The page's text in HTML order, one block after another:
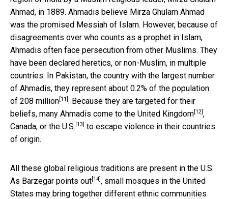
Ahmad, in 1889. Ahmadis believe Mirza Ghulam Ahmad
was the promised Messiah of Islam. However, because of
disagreements over who counts as a prophet in Islam,
Ahmadis often face persecution from other Muslims. They
have been declared heretics, or non-Muslim, in multiple
countries. In Pakistan, the country with the largest number
of Ahmadis, they represent about 0.2% of the population
of 208 million [11] . Because they are targeted for their
beliefs, many Ahmadis come to the United Kingdom [12] ,
Canada, or the U.S. [13]
to escape violence in their countries
of origin.
All these global religious traditions are present in the U.S.
As Barzegar points out [14] , small mosques in the United
States may bring together different ethnic communities